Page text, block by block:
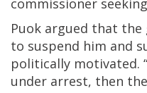
commissioner
Puok argued that
to suspend him and
politically motivated.
under arrest, then